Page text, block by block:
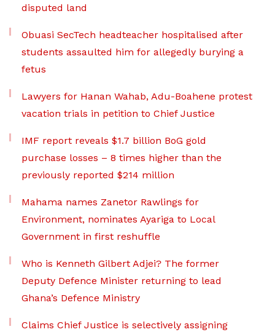
disputed land
Obuasi SecTech headteacher hospitalised after
students assaulted him for allegedly burying a
fetus
Lawyers for Hanan Wahab, Adu-Boahene protest
vacation trials in petition to Chief Justice
IMF report reveals $1.7 billion BoG gold
purchase losses – 8 times higher than the
previously reported $214 million
Mahama names Zanetor Rawlings for
Environment, nominates Ayariga to Local
Government in first reshuffle
Who is Kenneth Gilbert Adjei? The former
Deputy Defence Minister returning to lead
Ghana’s Defence Ministry
Claims Chief Justice is selectively assigning